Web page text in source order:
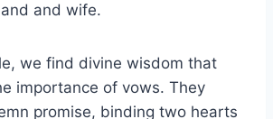
and wife.
we find divine wisdom that
importance of vows. They
promise, binding two hearts